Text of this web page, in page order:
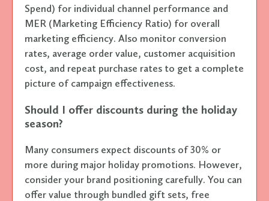
Spend) for individual channel performance and
MER (Marketing Efficiency Ratio) for overall
marketing efficiency. Also monitor conversion
rates, average order value, customer acquisition
cost, and repeat purchase rates to get a complete
picture of campaign effectiveness.
Should I offer discounts during the holiday
season?
Many consumers expect discounts of 30% or
more during major holiday promotions. However,
consider your brand positioning carefully. You can
offer value through bundled gift sets, free